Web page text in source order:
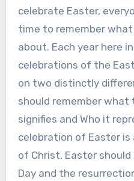
celebrate Easter,
time to remember
about. Each year here
celebrations of the
on two distinctly
should remember what
signifies and Who it
celebration of Easter
of Christ. Easter should
Day and the